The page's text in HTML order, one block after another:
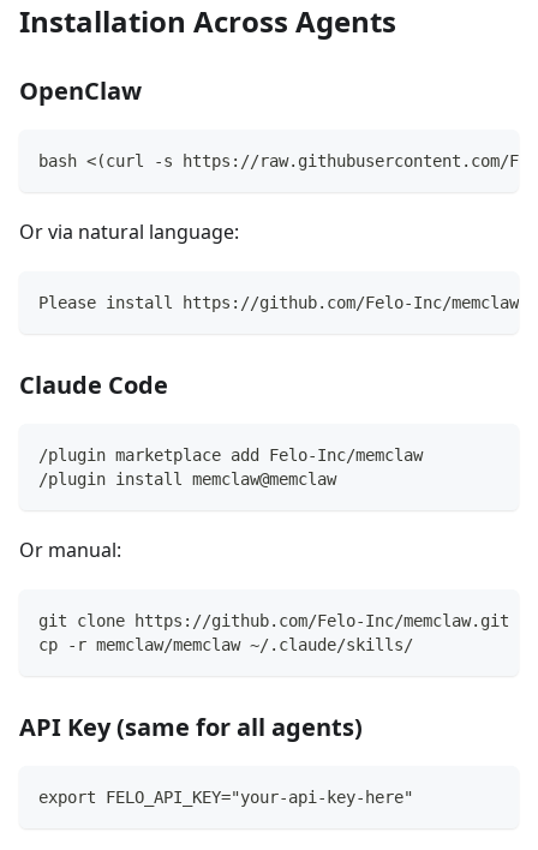
Installation Across Agents
OpenClaw
bash <(curl -s https://raw.githubusercontent.com/
Or via natural language:
Please install https://github.com/Felo-Inc/memclaw
Claude Code
/plugin marketplace add Felo-Inc/memclaw
/plugin install memclaw@memclaw
Or manual:
git clone https://github.com/Felo-Inc/memclaw.git
cp -r memclaw/memclaw ~/.claude/skills/
API Key (same for all agents)
export FELO_API_KEY="your-api-key-here"